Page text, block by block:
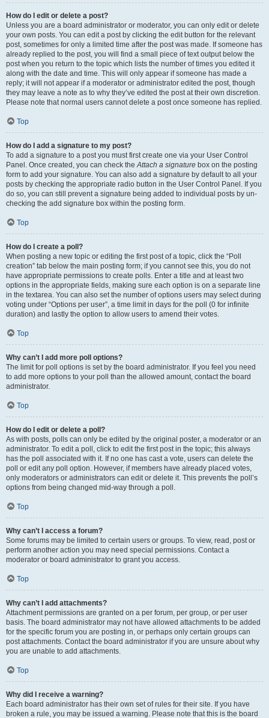
How do I edit or delete a post?
Unless you are a board administrator or moderator, you can only edit or delete
your own posts. You can edit a post by clicking the edit button for the relevant
post, sometimes for only a limited time after the post was made. If someone has
already replied to the post, you will find a small piece of text output below the
post when you return to the topic which lists the number of times you edited it
along with the date and time. This will only appear if someone has made a
reply; it will not appear if a moderator or administrator edited the post, though
they may leave a note as to why they’ve edited the post at their own discretion.
Please note that normal users cannot delete a post once someone has replied.
Top
How do I add a signature to my post?
To add a signature to a post you must first create one via your User Control
Panel. Once created, you can check theAttach a signature box on the posting
form to add your signature. You can also add a signature by default to all your
posts by checking the appropriate radio button in the User Control Panel. If you
do so, you can still prevent a signature being added to individual posts by un-
checking the add signature box within the posting form.
Top
How do I create a poll?
When posting a new topic or editing the first post of a topic, click the “Poll
creation” tab below the main posting form; if you cannot see this, you do not
have appropriate permissions to create polls. Enter a title and at least two
options in the appropriate fields, making sure each option is on a separate line
in the textarea. You can also set the number of options users may select during
voting under “Options per user”, a time limit in days for the poll (0 for infinite
duration) and lastly the option to allow users to amend their votes.
Top
Why can’t I add more poll options?
The limit for poll options is set by the board administrator. If you feel you need
to add more options to your poll than the allowed amount, contact the board
administrator.
Top
How do I edit or delete a poll?
As with posts, polls can only be edited by the original poster, a moderator or an
administrator. To edit a poll, click to edit the first post in the topic; this always
has the poll associated with it. If no one has cast a vote, users can delete the
poll or edit any poll option. However, if members have already placed votes,
only moderators or administrators can edit or delete it. This prevents the poll’s
options from being changed mid-way through a poll.
Top
Why can’t I access a forum?
Some forums may be limited to certain users or groups. To view, read, post or
perform another action you may need special permissions. Contact a
moderator or board administrator to grant you access.
Top
Why can’t I add attachments?
Attachment permissions are granted on a per forum, per group, or per user
basis. The board administrator may not have allowed attachments to be added
for the specific forum you are posting in, or perhaps only certain groups can
post attachments. Contact the board administrator if you are unsure about why
you are unable to add attachments.
Top
Why did I receive a warning?
Each board administrator has their own set of rules for their site. If you have
broken a rule, you may be issued a warning. Please note that this is the board